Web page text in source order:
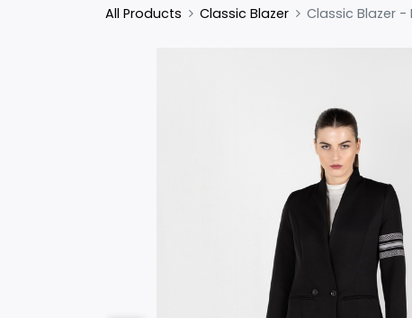
All Products Classic Blazer Classic Blazer -